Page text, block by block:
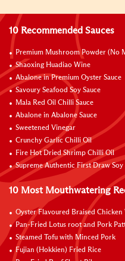
10 Recommended Sauces
Premium Mushroom Powder (No
Shaoxing Huadiao Wine
Abalone in Premium Oyster Sauce
Savoury Seafood Soy Sauce
Mala Red Oil Chilli Sauce
Abalone in Abalone Sauce
Sweetened Vinegar
Crunchy Garlic Chilli Oil
Fire Hot Dried Shrimp Chilli Oil
Supreme Authentic First Draw Soy
10 Most Mouthwatering
Oyster Flavoured Braised
Pan-Fried Lotus root and Pork
Steamed Tofu with Minced Pork
Fujian (Hokkien) Fried Rice